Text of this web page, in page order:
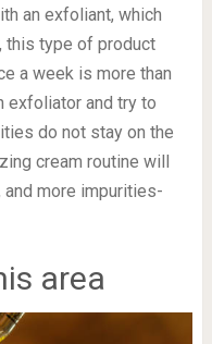
an exfoliant, which
this type of product
a week is more than
exfoliator and try to
do not stay on the
cream routine will
and more impurities-
area